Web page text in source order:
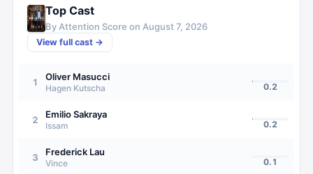
Top Cast
By Attention Score on August 7, 2026
View full cast →
1 Oliver Masucci
Hagen Kutscha 0.2
2 Emilio Sakraya
Issam 0.2
3 Frederick Lau
Vince 0.1